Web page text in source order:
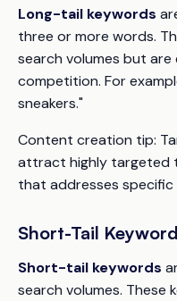
Long-tail keywords
three or more words.
search volumes but
competition. For
sneakers."
Content creation tip:
attract highly targeted
that addresses specific
Short-Tail
Short-tail keywords
search volumes. These